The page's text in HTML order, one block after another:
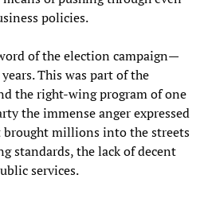
policies.
of the election campaign—
This was part of the
the right-wing program of one
the immense anger expressed
brought millions into the streets
standards, the lack of decent
services.